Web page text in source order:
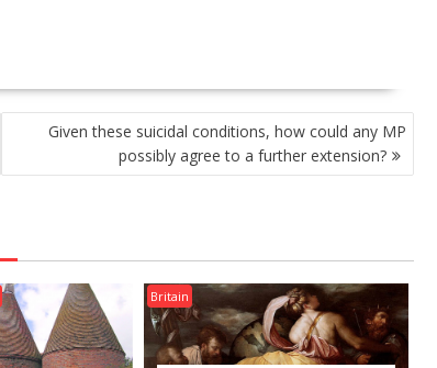
Given these suicidal conditions, how could any MP
possibly agree to a further extension?
Britain